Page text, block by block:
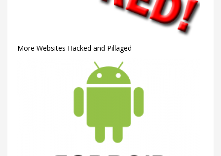
More Websites Hacked and Pillaged